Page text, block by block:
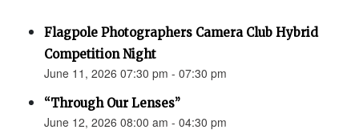
Flagpole Photographers Camera Club Hybrid
Competition Night
June 11, 2026 07:30 pm - 07:30 pm
“Through Our Lenses”
June 12, 2026 08:00 am - 04:30 pm